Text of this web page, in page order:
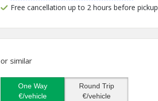
Free cancellation up to 2 hours before pickup
or similar
One Way
€/vehicle
Round Trip
€/vehicle